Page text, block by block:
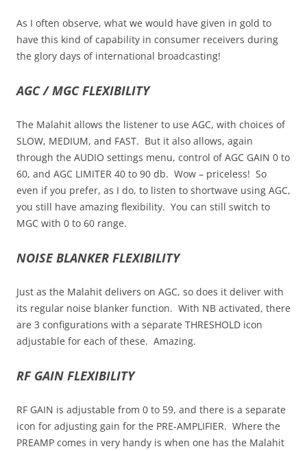
As I often observe, what we would have given in gold to
have this kind of capability in consumer receivers during
the glory days of international broadcasting!
AGC / MGC FLEXIBILITY
The Malahit allows the listener to use AGC, with choices of
SLOW, MEDIUM, and FAST. But it also allows, again
through the AUDIO settings menu, control of AGC GAIN 0 to
60, and AGC LIMITER 40 to 90 db. Wow – priceless! So
even if you prefer, as I do, to listen to shortwave using AGC,
you still have amazing flexibility. You can still switch to
MGC with 0 to 60 range.
NOISE BLANKER FLEXIBILITY
Just as the Malahit delivers on AGC, so does it deliver with
its regular noise blanker function. With NB activated, there
are 3 configurations with a separate THRESHOLD icon
adjustable for each of these. Amazing.
RF GAIN FLEXIBILITY
RF GAIN is adjustable from 0 to 59, and there is a separate
icon for adjusting gain for the PRE-AMPLIFIER. Where the
PREAMP comes in very handy is when one has the Malahit